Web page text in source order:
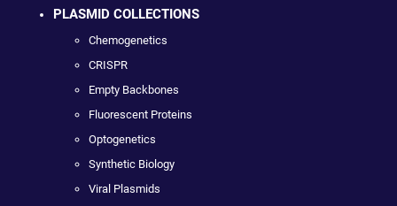
PLASMID COLLECTIONS
Chemogenetics
CRISPR
Empty Backbones
Fluorescent Proteins
Optogenetics
Synthetic Biology
Viral Plasmids